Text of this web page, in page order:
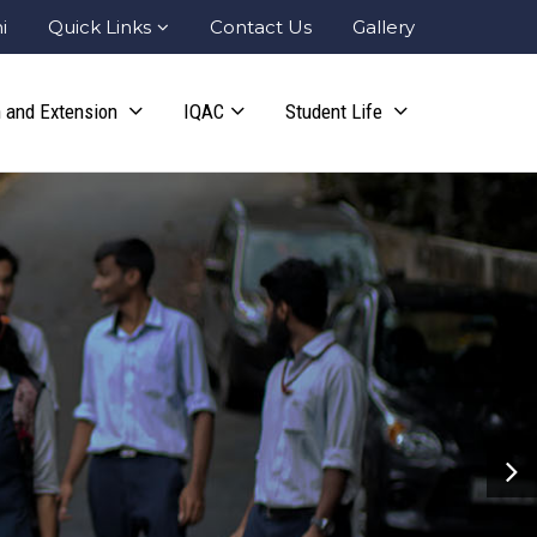
Quick Links Contact Us Gallery
and Extension IQAC Student Life